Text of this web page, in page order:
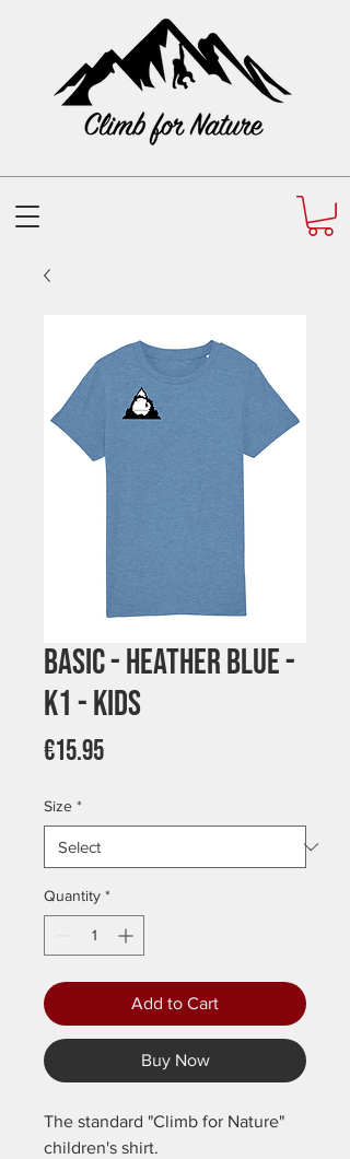
Basic - Heather Blue -
K1 - Kids
€15.95Price
Size *
Quantity *
Add to Cart
Buy Now
The standard "Climb for Nature"
children's shirt.